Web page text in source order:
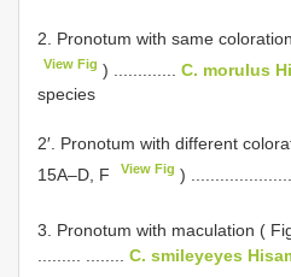
2. Pronotum with same
View Fig ) .............C. morulus
species
2′. Pronotum with different
15A–D, F
View Fig )
3. Pronotum with maculation (
C. smileyeyes